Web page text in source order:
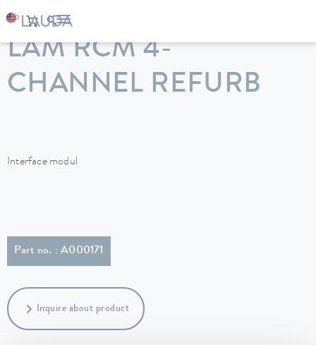
LAUDA Constant temperature equipment
LAM RCM 4-
CHANNEL REFURB
Interface modul
Part no. : A000171
Inquire about product